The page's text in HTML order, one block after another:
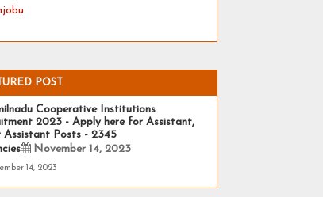
POST
Cooperative Institutions
2023 - Apply here for Assistant,
Assistant Posts - 2345
November 14, 2023
14, 2023